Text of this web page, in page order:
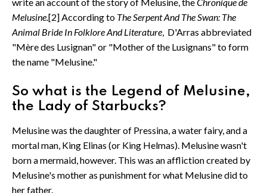
Melusine.[2] According to The Serpent And The Swan: The
Animal Bride In Folklore And Literature, D'Arras abbreviated
"Mère des Lusignan" or "Mother of the Lusignans" to form
the name "Melusine."
So what is the Legend of Melusine,
the Lady of Starbucks?
Melusine was the daughter of Pressina, a water fairy, and a
mortal man, King Elinas (or King Helmas). Melusine wasn't
born a mermaid, however. This was an affliction created by
Melusine's mother as punishment for what Melusine did to
her father.